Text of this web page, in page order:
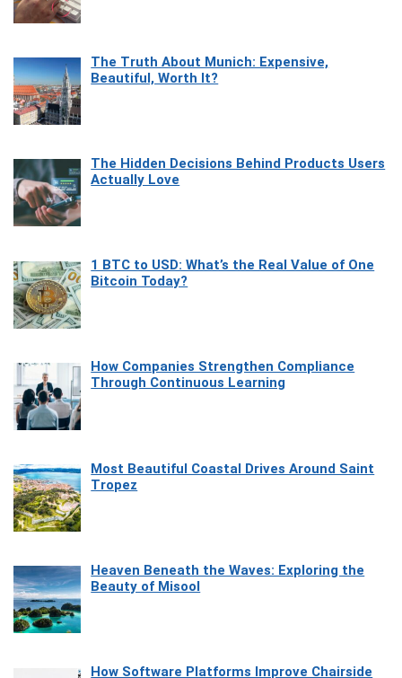
The Truth About Munich: Expensive,
Beautiful, Worth It?
The Hidden Decisions Behind Products Users
Actually Love
1 BTC to USD: What’s the Real Value of One
Bitcoin Today?
How Companies Strengthen Compliance
Through Continuous Learning
Most Beautiful Coastal Drives Around Saint
Tropez
Heaven Beneath the Waves: Exploring the
Beauty of Misool
How Software Platforms Improve Chairside